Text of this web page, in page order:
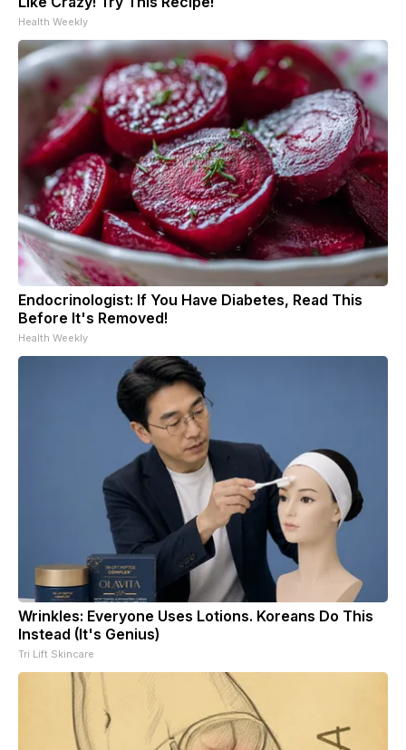
Health Weekly
Endocrinologist: If You Have Diabetes, Read This
Before It's Removed!
Health Weekly
Wrinkles: Everyone Uses Lotions. Koreans Do This
Instead (It's Genius)
Tri Lift Skincare